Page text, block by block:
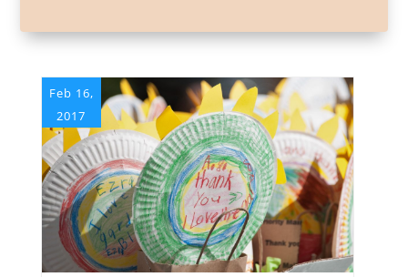
Feb 16,
2017